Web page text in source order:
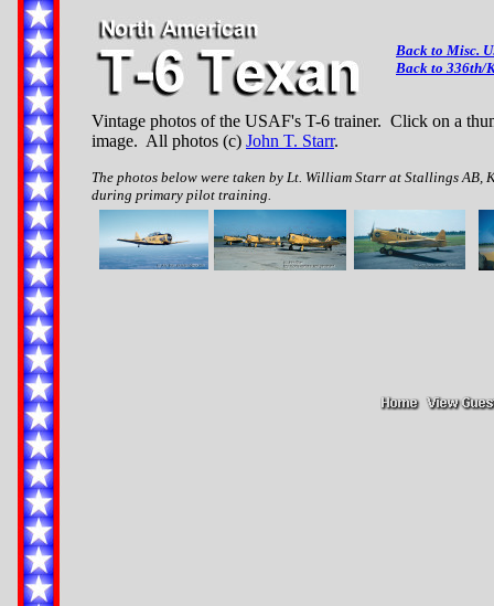
Back to Misc.
Back to 336th/
Vintage photos of the USAF's T-6 trainer. Click on a
image. All photos (c) John T. Starr.
The photos below were taken by Lt. William Starr at Stallings
during primary pilot training.